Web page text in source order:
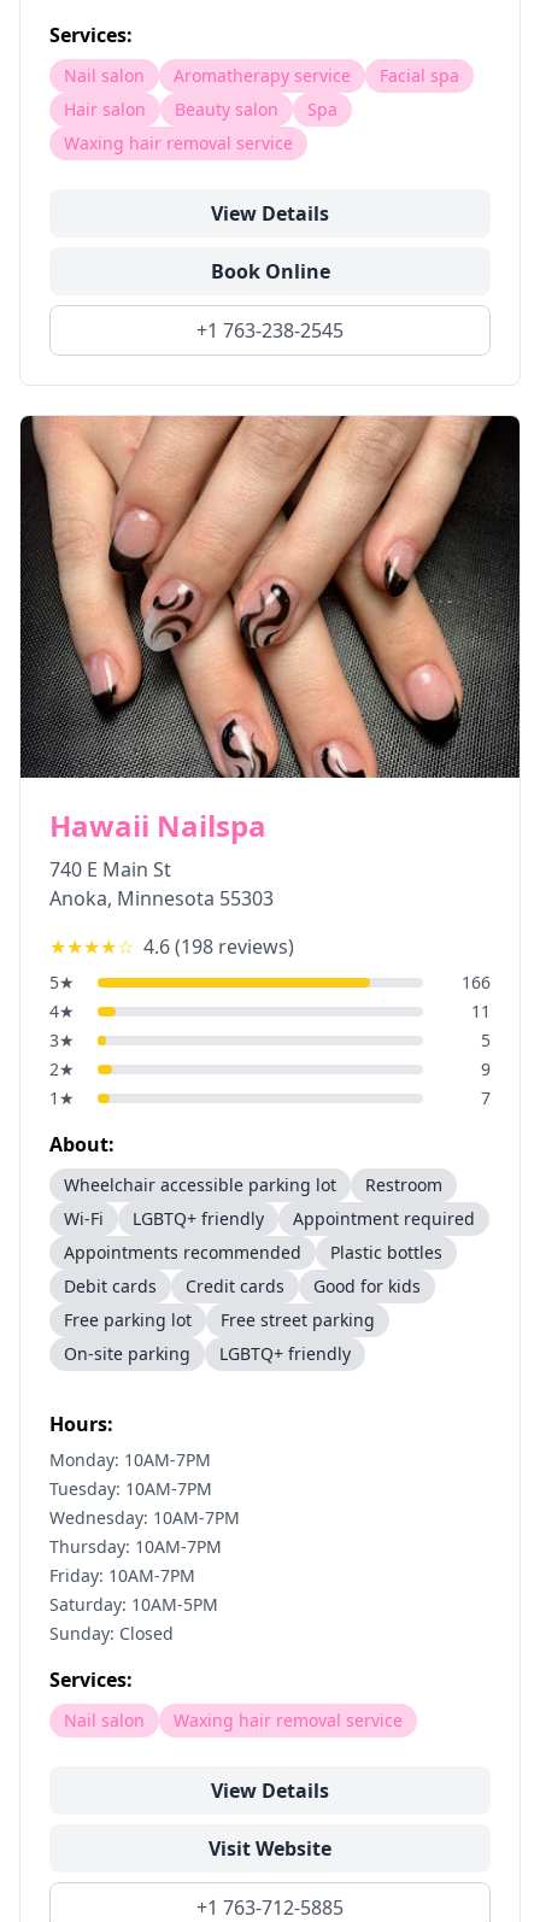
Services:
Nail salon Aromatherapy service
Facial spa
Hair salon
Beauty salon
Spa
Waxing hair removal service
View Details
Book Online
+1 763-238-2545
Hawaii Nailspa
740 E Main St
Anoka, Minnesota 55303
★★★★☆ 4.6(198 reviews)
5★
166
4★
11
3★
5
2★
9
1 ★ 7
About:
Wheelchair accessible parking lot
Restroom
Wi-Fi
LGBTQ+ friendly
Appointment required
Appointments recommended
Plastic bottles
Debit cards
Credit cards
Good for kids
Free parking lot
Free street parking
On-site parking
LGBTQ+ friendly
Hours:
Monday: 10AM-7PM
Tuesday: 10AM-7PM
Wednesday: 10AM-7PM
Thursday: 10AM-7PM
Friday: 10AM-7PM
Saturday: 10AM-5PM
Sunday: Closed
Services:
Nail salon Waxing hair removal service
View Details
Visit Website
+1 763-712-5885